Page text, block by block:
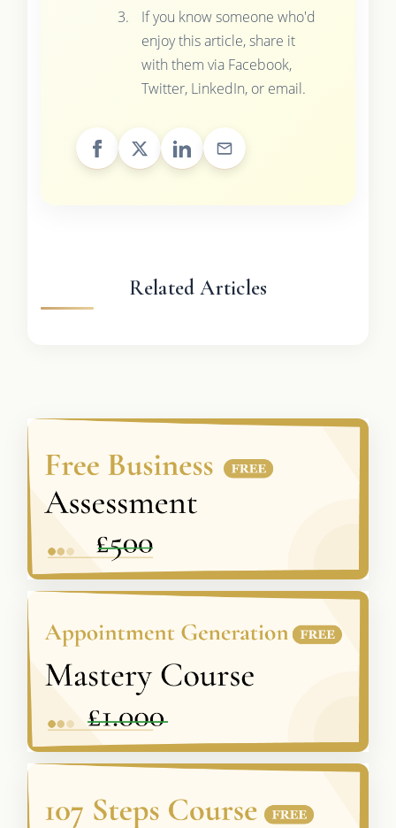
If you know someone who'd
enjoy this article, share it
with them via Facebook,
Twitter, LinkedIn, or email.
Related Articles